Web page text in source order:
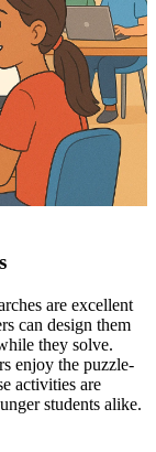
are excellent
can design them
they solve.
enjoy the puzzle-
activities are
students alike.